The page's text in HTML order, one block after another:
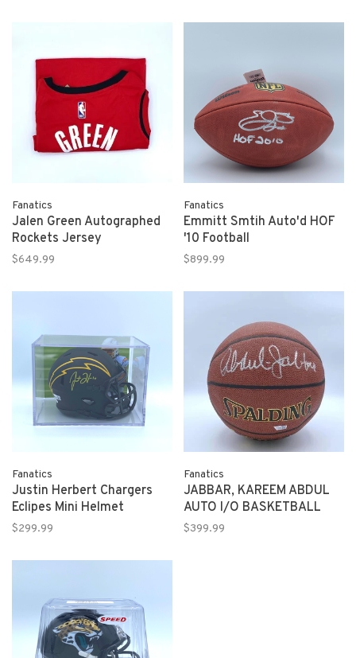
Fanatics
Jalen Green Autographed
Rockets Jersey
$649.99
Fanatics
Emmitt Smtih Auto'd HOF
'10 Football
$899.99
Fanatics
Justin Herbert Chargers
Eclipes Mini Helmet
$299.99
Fanatics
JABBAR, KAREEM ABDUL
AUTO I/O BASKETBALL
$399.99